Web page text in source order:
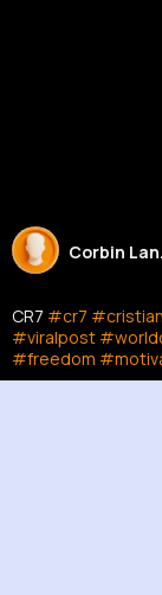
Corbin
CR7 #cr7
#viralpost
#freedom